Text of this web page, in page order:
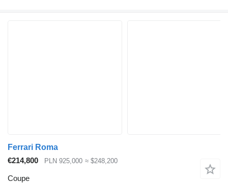
Ferrari Roma
€214,800
PLN 925,000 ≈ $248,200
Coupe